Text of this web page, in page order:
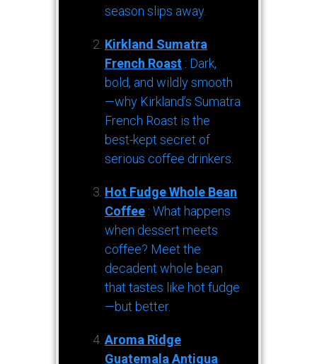
season slips away.
Kirkland Sumatra
French Roast : Dark,
bold, and wildly smooth
—why Kirkland’s Sumatra
French Roast is the
best-kept secret of
serious coffee drinkers.
Hot Fudge Whole Bean
Coffee : What happens
when dessert meets
coffee? Meet the
decadent whole bean
that tastes like hot fudge
—but better.
Aroma Ridge
Guatemala Antigua